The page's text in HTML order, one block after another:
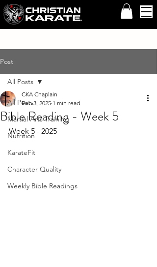
Post
All Posts
Martial Arts Training
Nutrition
KarateFit
Character Quality
Weekly Bible Readings
All Posts
Bible Reading - Week 5
CKA Chaplain
Feb 3, 2025 1 min read
Week 5 - 2025